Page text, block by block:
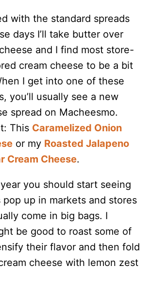
with the standard spreads
days I’ll take butter over
and I find most store-
cream cheese to be a bit
I get into one of these
you’ll usually see a new
spread on Macheesmo.
This Caramelized Onion
or my Roasted Jalapeno
Cream Cheese.
you should start seeing
pop up in markets and stores
come in big bags. I
be good to roast some of
their flavor and then fold
cheese with lemon zest